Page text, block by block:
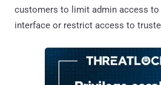
customers to limit admin access to
interface or restrict access to